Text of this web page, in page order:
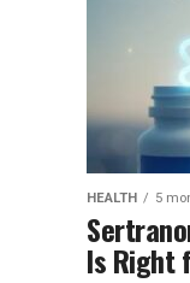
HEALTH 5
Is Right